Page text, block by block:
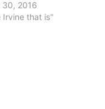
30, 2016
Irvine that is"